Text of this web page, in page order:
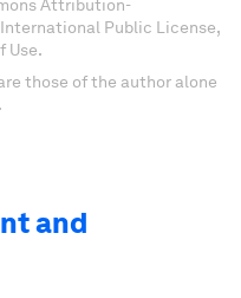
Attribution-
Public License,
Use.
those of the author alone
and